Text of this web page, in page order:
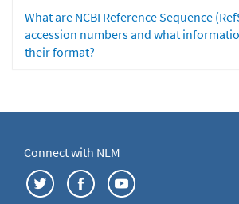
What are NCBI Reference Sequence
accession numbers and what
their format?
Connect with NLM